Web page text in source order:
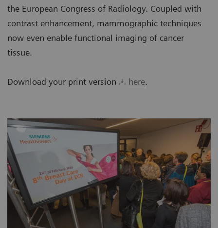
the European Congress of Radiology. Coupled with
contrast enhancement, mammographic techniques
now even enable functional imaging of cancer
tissue.
Download your print version here.